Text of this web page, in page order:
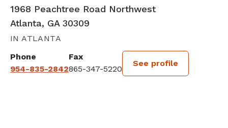
1968 Peachtree Road Northwest
Atlanta, GA 30309
IN ATLANTA
Phone
954-835-2842
Fax
865-347-5220
See profile